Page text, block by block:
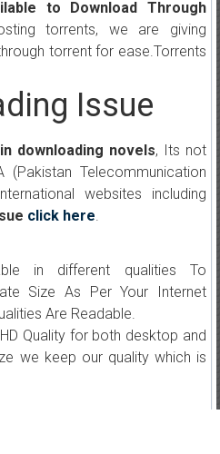
to Download Through
torrents, we are giving
torrent for ease.Torrents
Issue
downloading novels, Its not
Telecommunication
websites including
click here.
in different qualities To
Size As Per Your Internet
Are Readable.
Quality for both desktop and
we keep our quality which is